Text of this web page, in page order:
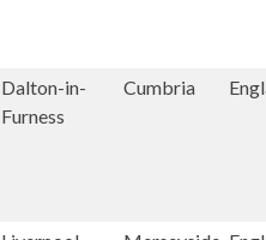
Dalton-in-
Furness
Cumbria